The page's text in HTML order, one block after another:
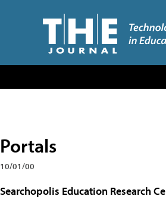
Portals
10/01/00
Searchopolis Education Research